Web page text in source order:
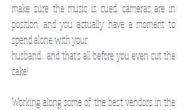
make sure the music is cued, cameras are in
position, and you actually have a moment to
spend alonewith your
husband... and that's all before you even cut the
cake!
Working along some of the best vendors in the